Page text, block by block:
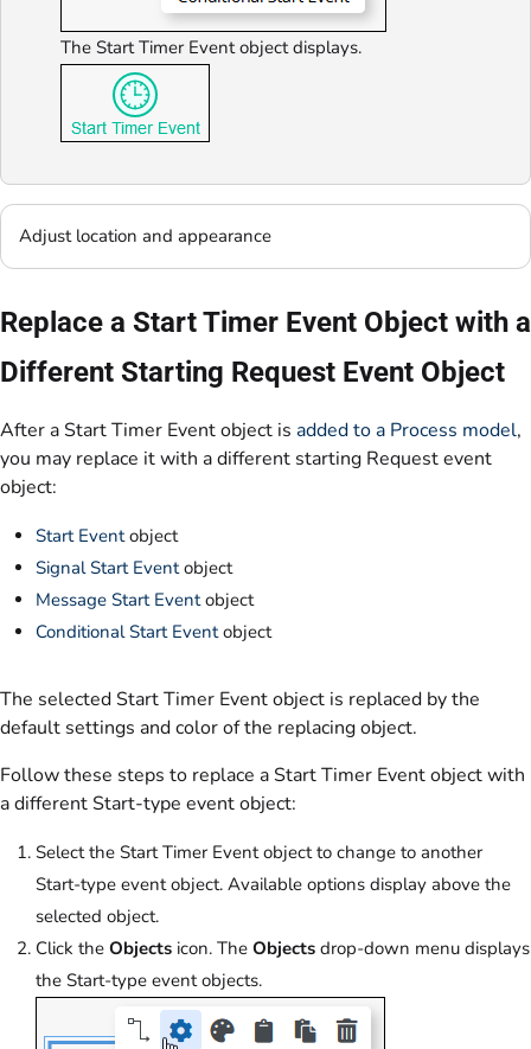
The Start Timer Event object displays.
Adjust location and appearance
Replace a Start Timer Event Object with a
Different Starting Request Event Object
After a Start Timer Event object is added to a Process model,
you may replace it with a different starting Request event
object:
Start Eventobject
Signal Start Eventobject
Message Start Eventobject
Conditional Start Eventobject
The selected Start Timer Event object is replaced by the
default settings and color of the replacing object.
Follow these steps to replace a Start Timer Event object with
a different Start-type event object:
Select the Start Timer Event object to change to another
Start-type event object. Available options display above the
selected object.
Click the Objects icon. The Objects drop-down menu displays
the Start-type event objects.